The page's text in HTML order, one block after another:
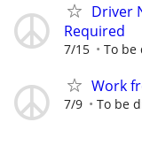
Driver
Required
7/15 To be
Work
7/9 To be